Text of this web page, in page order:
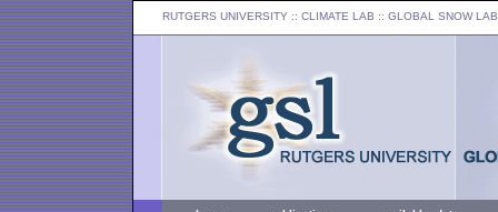
RUTGERS UNIVERSITY :: CLIMATE LAB :: GLOBAL SNOW LAB